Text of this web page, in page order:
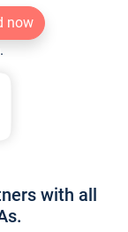
now
with all